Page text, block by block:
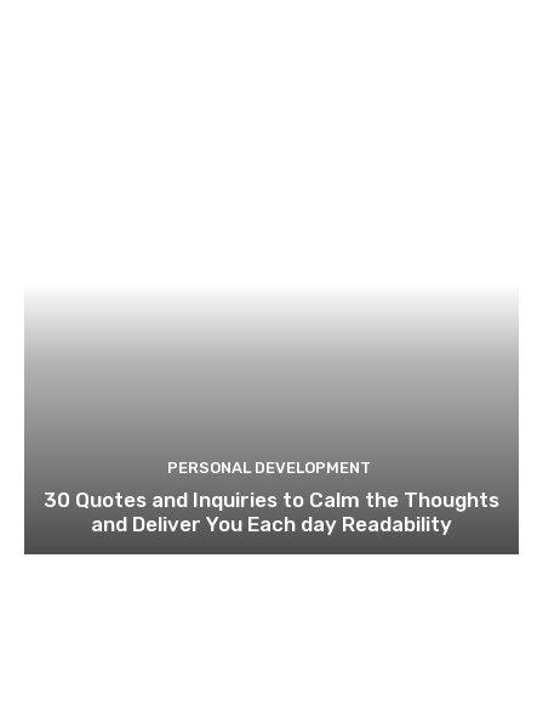
PERSONAL DEVELOPMENT
30 Quotes and Inquiries to Calm the Thoughts
and Deliver You Each day Readability